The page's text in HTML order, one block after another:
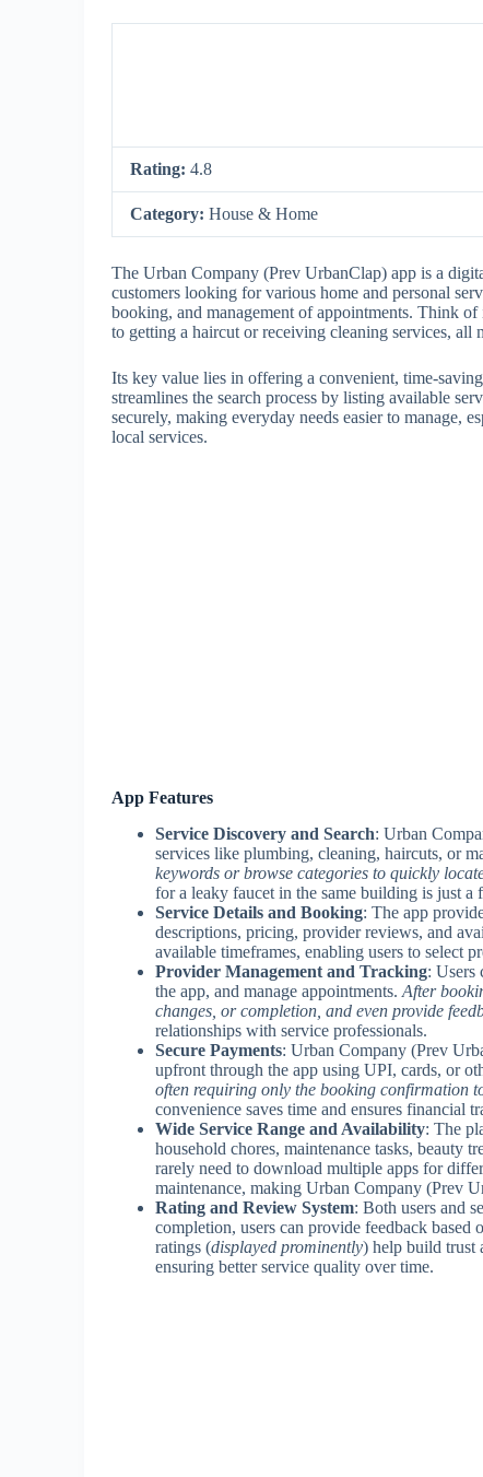
Rating: 4.8
Category: House & Home
The Urban Company (Prev UrbanClap) app is a
customers looking for various home and personal
booking, and management of appointments. Think
to getting a haircut or receiving cleaning services, all
Its key value lies in offering a convenient, time-
streamlines the search process by listing available
securely, making everyday needs easier to manage,
local services.
App Features
Service Discovery and Search: Urban
services like plumbing, cleaning, haircuts, or
keywords or browse categories to quickly
for a leaky faucet in the same building is just a
Service Details and Booking: The app
descriptions, pricing, provider reviews, and
available timeframes, enabling users to select
Provider Management and Tracking: Users
the app, and manage appointments. After
changes, or completion, and even provide
relationships with service professionals.
Secure Payments: Urban Company (Prev
upfront through the app using UPI, cards, or
often requiring only the booking confirmation
convenience saves time and ensures financial
Wide Service Range and Availability: The
household chores, maintenance tasks, beauty
rarely need to download multiple apps for
maintenance, making Urban Company (Prev
Rating and Review System: Both users and
completion, users can provide feedback based
ratings (displayed prominently) help build trust
ensuring better service quality over time.